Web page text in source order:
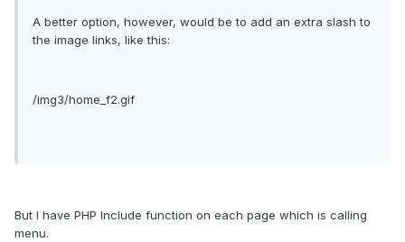
A better option, however, would be to add an extra slash to
the image links, like this:
/img3/home_f2.gif
But I have PHP Include function on each page which is calling
menu.